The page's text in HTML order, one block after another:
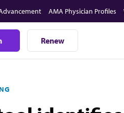
AMA Physician Profiles
Renew